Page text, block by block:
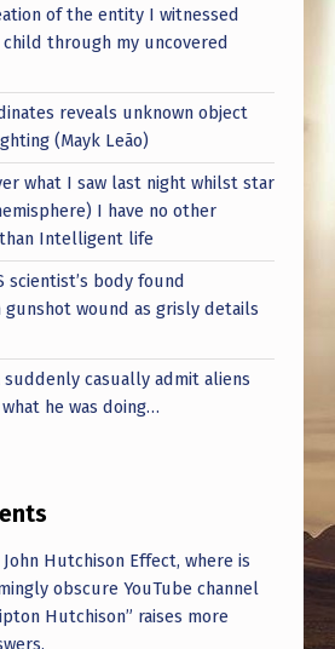
of the entity I witnessed
through my uncovered
reveals unknown object
(Mayk Leão)
what I saw last night whilst star
I have no other
Intelligent life
scientist’s body found
gunshot wound as grisly details
suddenly casually admit aliens
he was doing…
John Hutchison Effect, where is
obscure YouTube channel
Hutchison” raises more